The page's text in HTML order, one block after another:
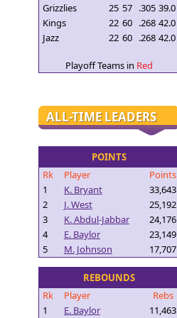
Grizzlies
25 57 .305 39.0
Kings
22 60 .268 42.0
Jazz
22 60 .268 42.0
Playoff Teams in Red
ALL-TIME LEADERS
POINTS
Rk
Player
Points
1
K. Bryant
33,643
2
J. West
25,192
3
K. Abdul-Jabbar
24,176
4
E. Baylor
23,149
5
M. Johnson 17,707
REBOUNDS
Rk
Player
Rebs
1
E. Baylor
11,463